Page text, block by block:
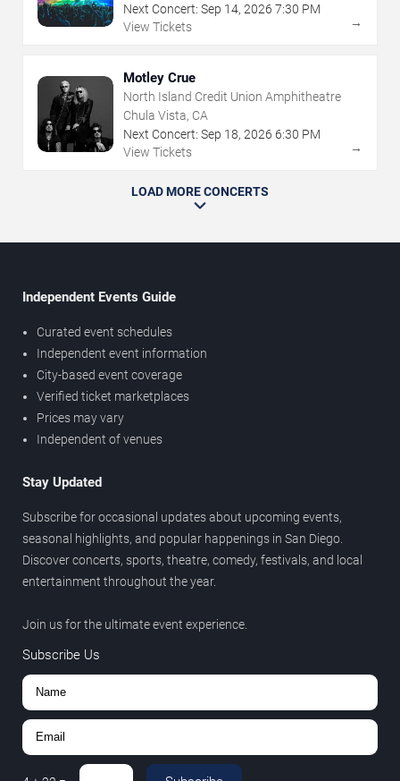
Next Concert: Sep 14, 2026 7:30 PM
View Tickets
→
Motley Crue
North Island Credit Union Amphitheatre
Chula Vista, CA
Next Concert: Sep 18, 2026 6:30 PM
View Tickets
→
LOAD MORE CONCERTS
Independent Events Guide
Curated event schedules
Independent event information
City-based event coverage
Verified ticket marketplaces
Prices may vary
Independent of venues
Stay Updated
Subscribe for occasional updates about upcoming events,
seasonal highlights, and popular happenings in San Diego.
Discover concerts, sports, theatre, comedy, festivals, and local
entertainment throughout the year.
Join us for the ultimate event experience.
Subscribe Us